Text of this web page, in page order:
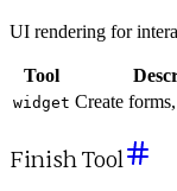
UI rendering for
Tool
widget Create
Finish Tool